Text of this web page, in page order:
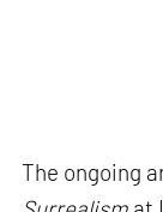
The ongoing